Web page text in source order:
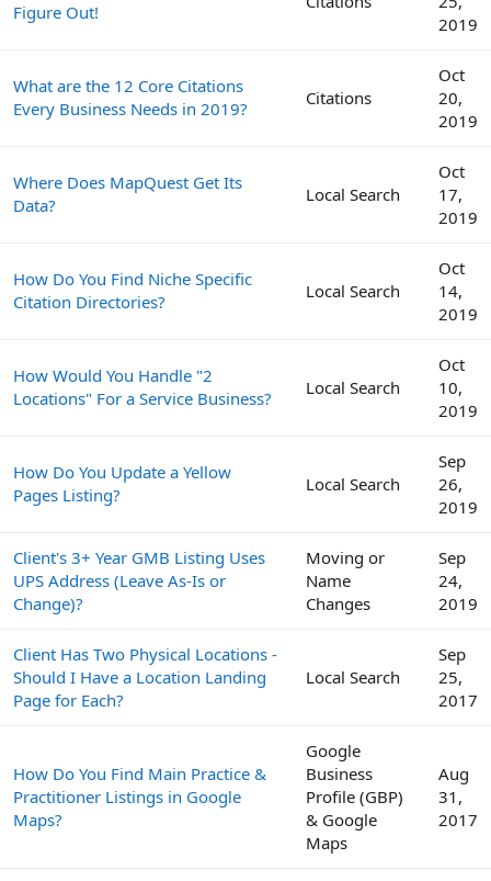
Figure Out!
2019
What are the 12 Core Citations
Every Business Needs in 2019?
Citations
Oct
20,
2019
Where Does MapQuest Get Its
Data?
Local Search
Oct
17,
2019
How Do You Find Niche Specific
Citation Directories?
Local Search
Oct
14,
2019
How Would You Handle "2
Locations" For a Service Business?
Local Search
Oct
10,
2019
How Do You Update a Yellow
Pages Listing?
Local Search
Sep
26,
2019
Client's 3+ Year GMB Listing Uses
UPS Address (Leave As-Is or
Change)?
Moving or
Name
Changes
Sep
24,
2019
Client Has Two Physical Locations -
Should I Have a Location Landing
Page for Each?
Local Search
Sep
25,
2017
How Do You Find Main Practice &
Practitioner Listings in Google
Maps?
Google
Business
Profile (GBP)
& Google
Maps
Aug
31,
2017